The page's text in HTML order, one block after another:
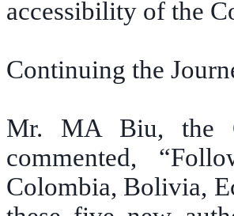
accessibility of the
Continuing the
Mr. MA Biu, the
commented,
Colombia, Bolivia,